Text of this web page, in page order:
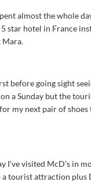
almost the whole
star hotel in France
Mara.
before going sight
a Sunday but the
my next pair of shoes
I’ve visited McD’s in
a tourist attraction